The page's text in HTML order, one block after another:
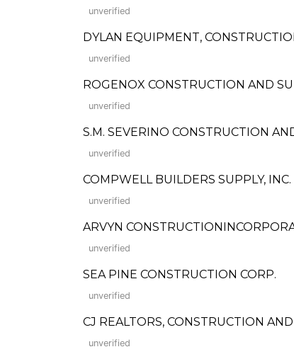
unverified
DYLAN EQUIPMENT,
unverified
ROGENOX CONSTRUCTION AND
unverified
S.M. SEVERINO CONSTRUCTION
unverified
COMPWELL BUILDERS SUPPLY, INC.
unverified
ARVYN
unverified
SEA PINE CONSTRUCTION CORP.
unverified
CJ REALTORS, CONSTRUCTION
unverified